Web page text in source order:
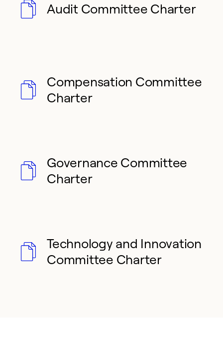
Audit Committee Charter
Compensation Committee
Charter
Governance Committee
Charter
Technology and Innovation
Committee Charter